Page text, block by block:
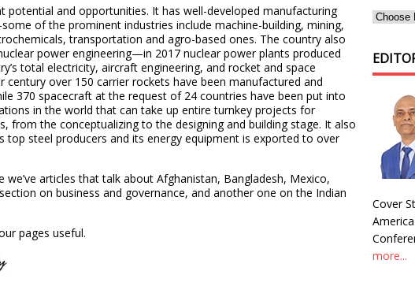
potential and opportunities. It has well-developed manufacturing
of the prominent industries include machine-building, mining,
transportation and agro-based ones. The country also
power engineering—in 2017 nuclear power plants produced
total electricity, aircraft engineering, and rocket and space
century over 150 carrier rockets have been manufactured and
370 spacecraft at the request of 24 countries have been put into
in the world that can take up entire turnkey projects for
from the conceptualizing to the designing and building stage. It also
top steel producers and its energy equipment is exported to over
we’ve articles that talk about Afghanistan, Bangladesh, Mexico,
on business and governance, and another one on the Indian
pages useful.
Cover
more...